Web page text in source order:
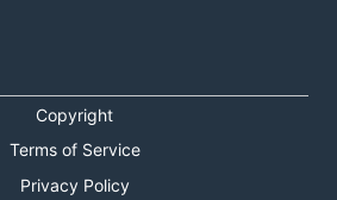
Copyright
Terms of Service
Privacy Policy